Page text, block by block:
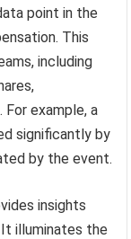
point in the
This
including
For example, a
significantly by
by the event.
insights
illuminates the